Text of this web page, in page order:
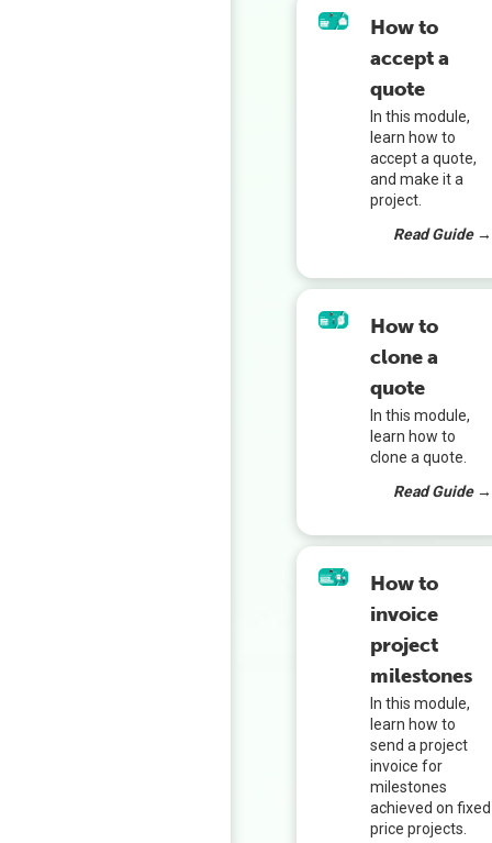
How to
accept a
quote
In this module,
learn how to
accept a quote,
and make it a
project.
Read Guide →
How to
clone a
quote
In this module,
learn how to
clone a quote.
Read Guide →
How to
invoice
project
milestones
In this module,
learn how to
send a project
invoice for
milestones
achieved on fixed
price projects.